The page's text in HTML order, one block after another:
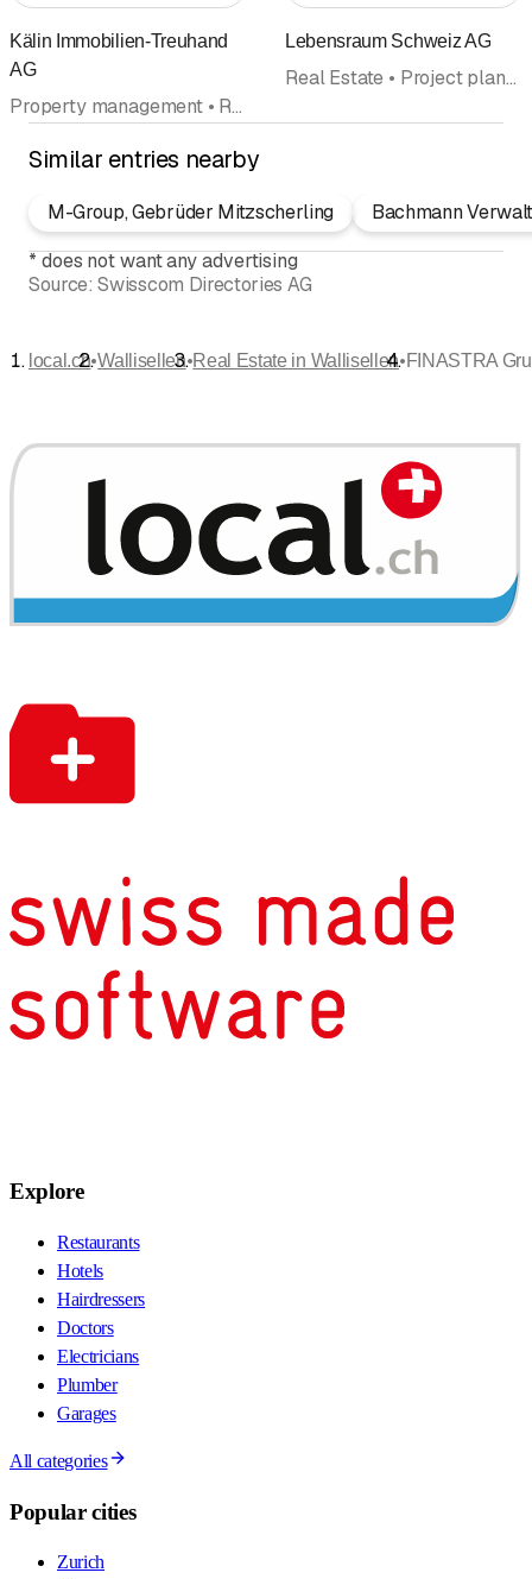
Kälin Immobilien-Treuhand
AG
Property management • Real Estate
Lebensraum Schweiz AG
Real Estate • Project planning • Project management • Appraisals
Similar entries nearby
M-Group, Gebrüder Mitzscherling
Bachmann
* does not want any advertising
Source: Swisscom Directories AG
local.ch•Wallisellen•Real Estate in Wallisellen•FINASTRA
Explore
Restaurants
Hotels
Hairdressers
Doctors
Electricians
Plumber
Garages
All categories
Popular cities
Zurich